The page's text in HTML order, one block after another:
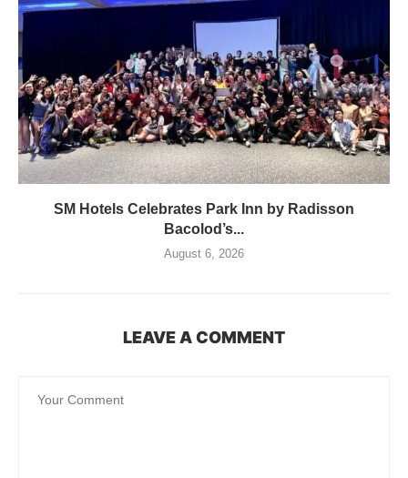
SM Hotels Celebrates Park Inn by Radisson
Bacolod’s...
August 6, 2026
LEAVE A COMMENT